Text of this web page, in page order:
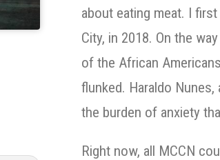
about eating meat. I
City, in 2018. On the
of the African
flunked. Haraldo
the burden of anxiety
Right now, all MCCN